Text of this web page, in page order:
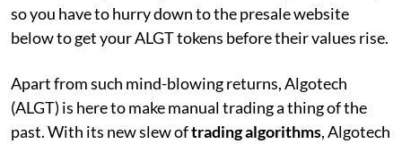
so you have to hurry down to the presale website
below to get your ALGT tokens before their values rise.
Apart from such mind-blowing returns, Algotech
(ALGT) is here to make manual trading a thing of the
past. With its new slew oftrading algorithms, Algotech